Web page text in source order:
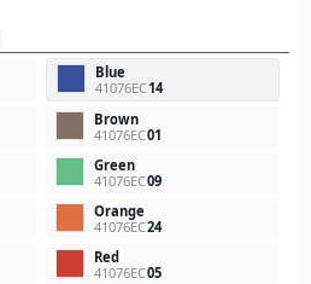
Blue
41076EC14
Brown
41076EC01
Green
41076EC09
Orange
41076EC24
Red
41076EC05